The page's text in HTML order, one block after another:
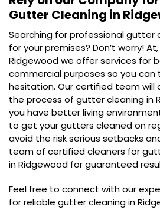
Gutter Cleaning in
Searching for professional gutter
for your premises? Don’t worry!
Ridgewood we offer services for
commercial purposes so you
hesitation. Our certified team will
the process of gutter cleaning in
you have better living
to get your gutters cleaned on
avoid the risk serious setbacks
team of certified cleaners for
in Ridgewood for guaranteed
Feel free to connect with our
for reliable gutter cleaning in